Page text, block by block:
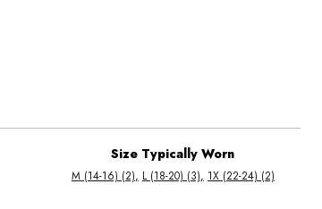
Size Typically Worn
M (14-16) (2) L (18-20) (3) 1X (22-24) (2)